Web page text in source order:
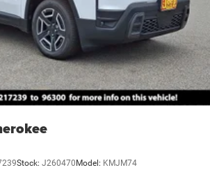
Stock: J260470Model: KMJM74